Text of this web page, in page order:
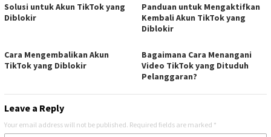
Solusi untuk Akun TikTok yang
Diblokir
Panduan untuk Mengaktifkan
Kembali Akun TikTok yang
Diblokir
Cara Mengembalikan Akun
TikTok yang Diblokir
Bagaimana Cara Menangani
Video TikTok yang Dituduh
Pelanggaran?
Leave a Reply
Your email address will not be published. Required fields are marked *